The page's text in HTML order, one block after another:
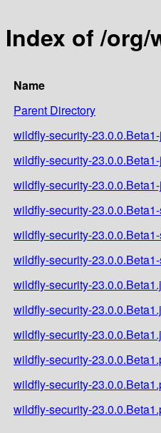
Index of /
Name
Parent Directory
wildfly-security-
wildfly-security-
wildfly-security-
wildfly-security-
wildfly-security-
wildfly-security-
wildfly-security-
wildfly-security-
wildfly-security-
wildfly-security-
wildfly-security-
wildfly-security-